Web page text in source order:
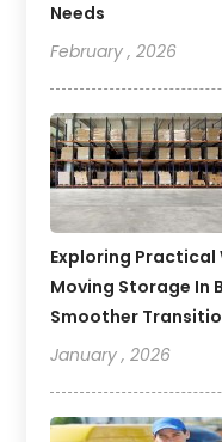
Needs
February , 2026
Exploring Practical
Moving Storage In
Smoother
January , 2026